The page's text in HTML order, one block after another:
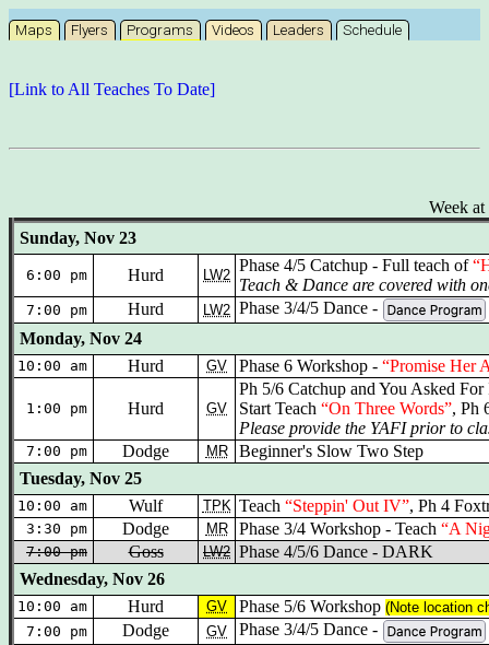
Maps Flyers Programs Videos Leaders Schedule
[Link to All Teaches To Date]
Week at
Sunday, Nov 23
6:00 pm Hurd LW2
Phase 4/5 Catchup - Full teach of
Teach & Dance are covered with
7:00 pm Hurd LW2 Phase 3/4/5 Dance -
Monday, Nov 24
10:00 am Hurd GV Phase 6 Workshop - “Promise Her
1:00 pm Hurd GV
Ph 5/6 Catchup and You Asked For
Start Teach “On Three Words”, Ph
Please provide the YAFI prior to
7:00 pm Dodge MR
Beginner's Slow Two Step
Tuesday, Nov 25
10:00 am Wulf TPK Teach “Steppin' Out IV”, Ph 4
3:30 pm Dodge MR Phase 3/4 Workshop - Teach “A
7:00 pm Goss LW2 Phase 4/5/6 Dance - DARK
Wednesday, Nov 26
10:00 am Hurd GV Phase 5/6 Workshop (Note location
7:00 pm
Dodge GV Phase 3/4/5 Dance -